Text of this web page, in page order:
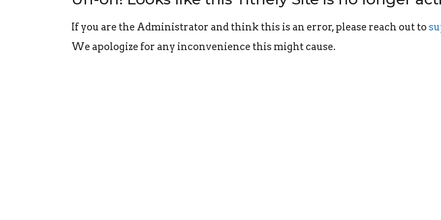
If you are the Administrator and think this is an error, please reach out to
We apologize for any inconvenience this might cause.